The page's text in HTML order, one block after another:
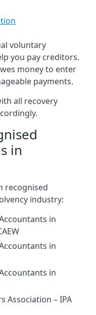
voluntary
you pay creditors.
money to enter
payments.
all recovery
in
recognised
industry:
in
in
in
Association – IPA